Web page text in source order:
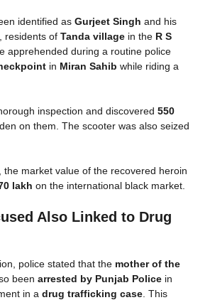
identified as Gurjeet Singh and his
, residents of Tanda village in the R S
apprehended during a routine police
in Miran Sahib while riding a
inspection and discovered 550
on them. The scooter was also seized
the market value of the recovered heroin
lakh on the international black market.
Also Linked to Drug
police stated that the mother of the
been arrested by Punjab Police in
in a drug trafficking case . This